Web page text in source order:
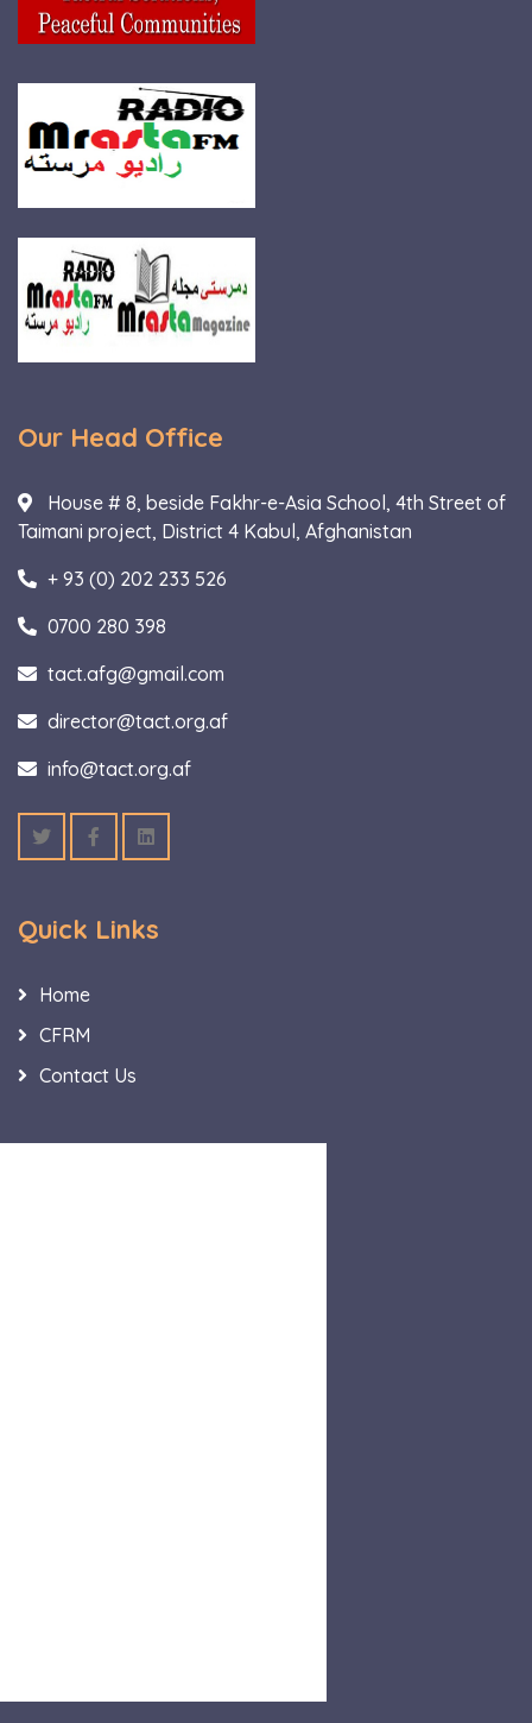
Our Head Office
House # 8, beside Fakhr-e-Asia School, 4th Street of
Taimani project, District 4 Kabul, Afghanistan
+ 93 (0) 202 233 526
0700 280 398
tact.afg@gmail.com
director@tact.org.af
info@tact.org.af
Quick Links
Home
CFRM
Contact Us